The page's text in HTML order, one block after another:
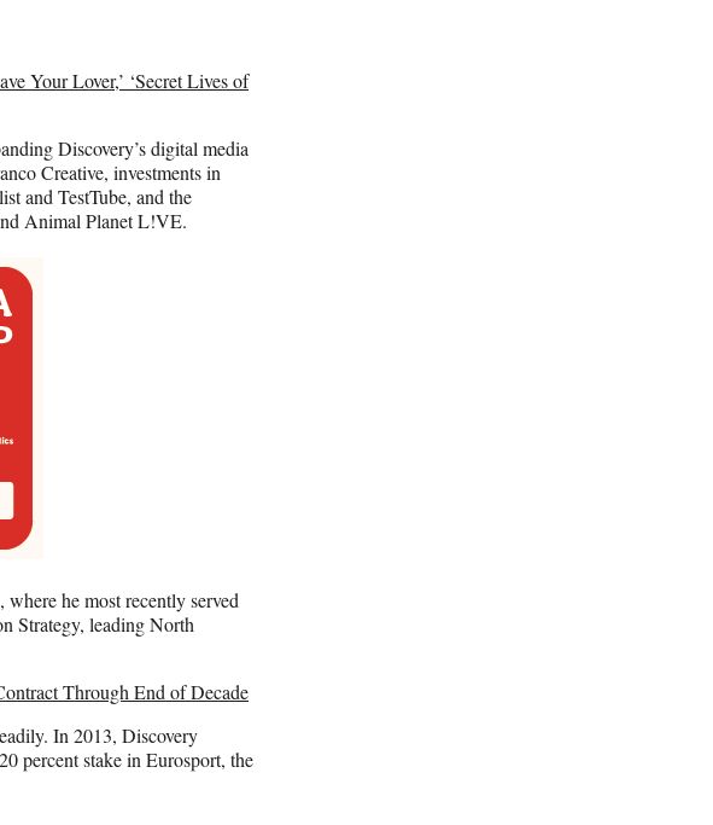
Your Lover,’ ‘Secret Lives of
Discovery’s digital media
Creative, investments in
and TestTube, and the
Animal Planet L!VE.
he most recently served
Strategy, leading North
Through End of Decade
In 2013, Discovery
percent stake in Eurosport, the